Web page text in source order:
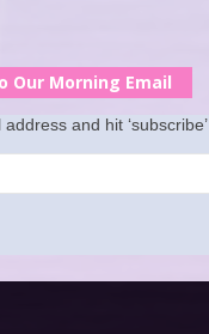
Our Morning Email
and hit ‘subscribe’